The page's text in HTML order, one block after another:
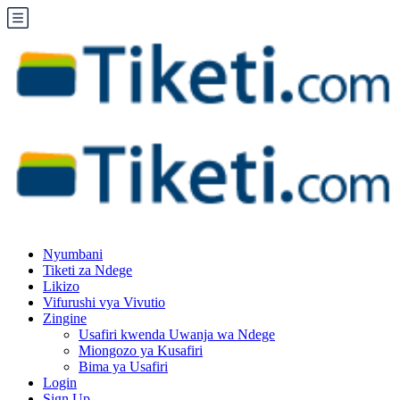
Nyumbani
Tiketi za Ndege
Likizo
Vifurushi vya Vivutio
Zingine
Usafiri kwenda Uwanja wa Ndege
Miongozo ya Kusafiri
Bima ya Usafiri
Login